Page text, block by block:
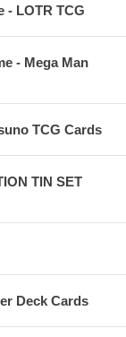
- LOTR TCG
- Mega Man
TCG Cards
TIN SET
Deck Cards